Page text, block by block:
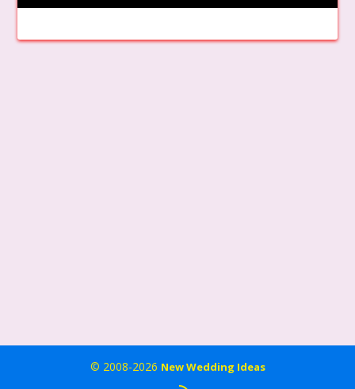
© 2008-2026 New Wedding Ideas